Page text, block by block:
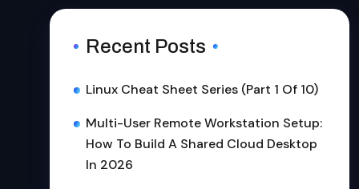
Recent Posts
Linux Cheat Sheet Series (Part 1 Of 10)
Multi-User Remote Workstation Setup:
How To Build A Shared Cloud Desktop
In 2026